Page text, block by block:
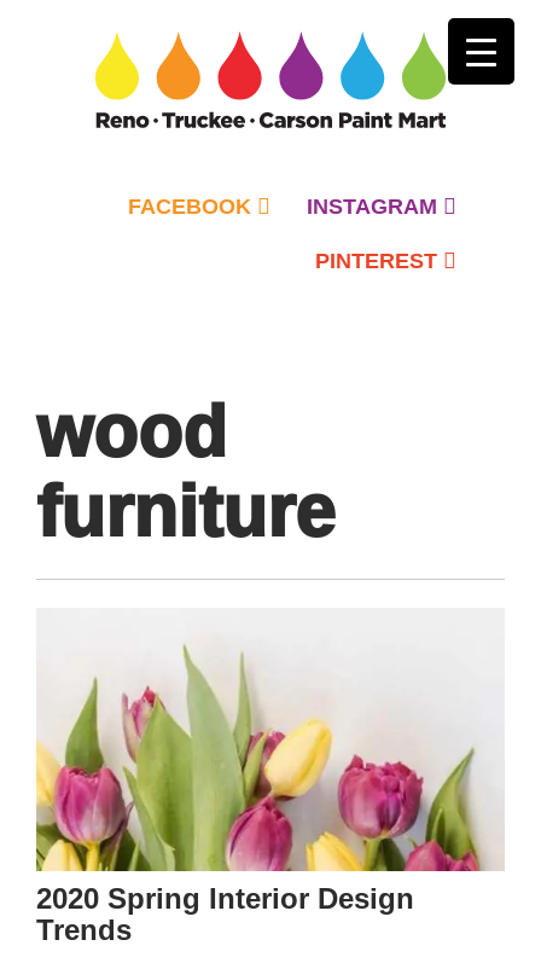
FACEBOOK INSTAGRAM
PINTEREST
wood
furniture
2020 Spring Interior Design
Trends